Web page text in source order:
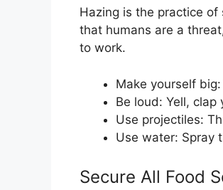
Hazing is the practice
that humans are a
to work.
Make yourself
Be loud: Yell,
Use projectiles:
Use water: Spray
Secure All Food